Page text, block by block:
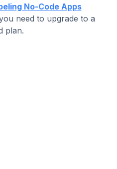
No-Code Apps
need to upgrade to a
plan.